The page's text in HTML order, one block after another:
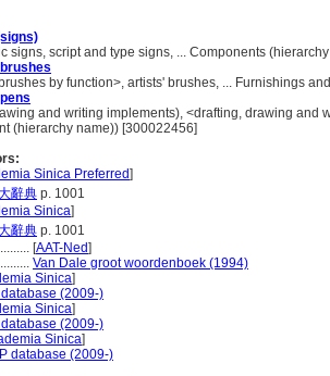
signs, script and type signs, ... Components
by function>, artists' brushes, ... Furnishings
and writing implements), <drafting, drawing and
(hierarchy name)) [300022456]
Sinica Preferred]
辭典 p. 1001
Sinica]
辭典 p. 1001
[AAT-Ned]
Van Dale groot woordenboek (1994)
Sinica]
(2009-)
Sinica]
(2009-)
Sinica]
database (2009-)